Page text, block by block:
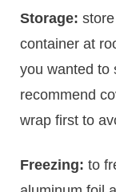
Storage:
container at
you wanted to
recommend
wrap first to
Freezing: to